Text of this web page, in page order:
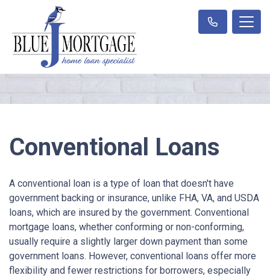
Conventional Loans
A conventional loan is a type of loan that doesn't have
government backing or insurance, unlike FHA, VA, and USDA
loans, which are insured by the government. Conventional
mortgage loans, whether conforming or non-conforming,
usually require a slightly larger down payment than some
government loans. However, conventional loans offer more
flexibility and fewer restrictions for borrowers, especially